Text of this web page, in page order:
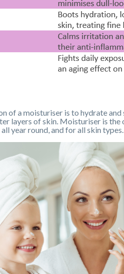
of a moisturiser is to hydrate
layers of skin. Moisturiser is
year round, and for all skin types.